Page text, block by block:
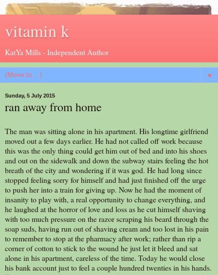
vitamin k
KatYa Mills - Independent Author
▼
Sunday, 5 July 2015
ran away from home
The man was sitting alone in his apartment. His longtime girlfriend
moved out a few days earlier. He had not called off work because
this was the only thing could get him out of bed and into his shoes
and out on the sidewalk and down the subway stairs feeling the hot
breath of the city and wondering if it was god. He had long since
stopped feeling sorry for himself and had just finished off the urge
to push her into a train for giving up. Now he had the moment of
insanity to play with, a real opportunity to change everything, and
he laughed at the horror of love and loss as he cut himself shaving
with too much pressure on the razor scraping his beard through the
soap suds, having run out of shaving cream and too lost in his pain
to remember to stop at the pharmacy after work; rather than rip a
corner of cotton to stick to the wound he just let it bleed and sat
alone in his apartment, careless of the time. Today he would close
his bank account just to feel a couple hundred twenties in his hands.